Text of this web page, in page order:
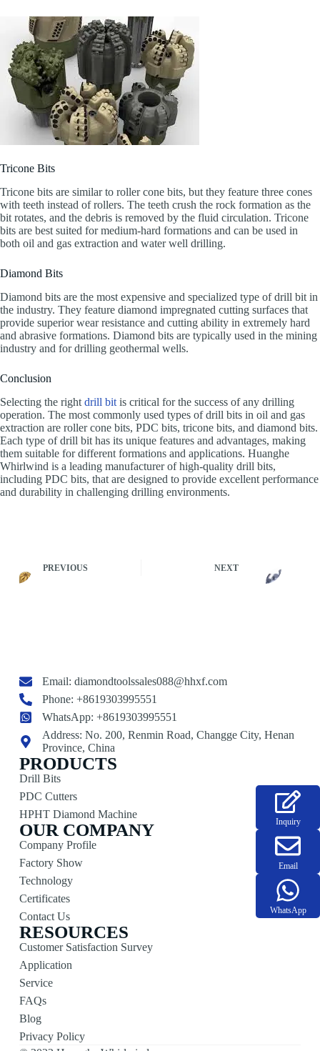
Tricone Bits
Tricone bits are similar to roller cone bits, but they feature three cones
with teeth instead of rollers. The teeth crush the rock formation as the
bit rotates, and the debris is removed by the fluid circulation. Tricone
bits are best suited for medium-hard formations and can be used in
both oil and gas extraction and water well drilling.
Diamond Bits
Diamond bits are the most expensive and specialized type of drill bit in
the industry. They feature diamond impregnated cutting surfaces that
provide superior wear resistance and cutting ability in extremely hard
and abrasive formations. Diamond bits are typically used in the mining
industry and for drilling geothermal wells.
Conclusion
Selecting the right drill bit is critical for the success of any drilling
operation. The most commonly used types of drill bits in oil and gas
extraction are roller cone bits, PDC bits, tricone bits, and diamond bits.
Each type of drill bit has its unique features and advantages, making
them suitable for different formations and applications. Huanghe
Whirlwind is a leading manufacturer of high-quality drill bits,
including PDC bits, that are designed to provide excellent performance
and durability in challenging drilling environments.
PREVIOUS NEXT
Email:diamondtoolssales088@hhxf.com
Phone: +8619303995551
WhatsApp: +8619303995551
Address: No. 200, Renmin Road, Changge City, Henan
Province, China
PRODUCTS
Drill Bits
PDC Cutters
HPHT Diamond Machine
OUR COMPANY
Company Profile
Factory Show
Technology
Certificates
Contact Us
RESOURCES
Customer Satisfaction Survey
Application
Service
FAQs
Blog
Privacy Policy
Inquiry
Email
WhatsApp